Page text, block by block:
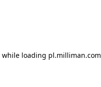
while loading pl.milliman.com